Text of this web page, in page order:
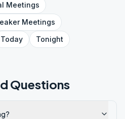
Meetings
Meetings
Today Tonight
Questions